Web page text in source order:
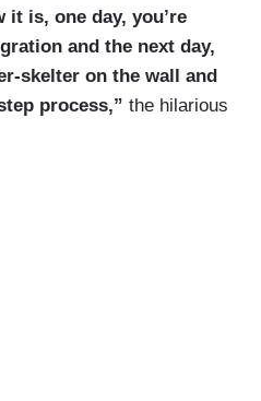
is, one day, you’re
and the next day,
skelter on the wall and
process,” the hilarious